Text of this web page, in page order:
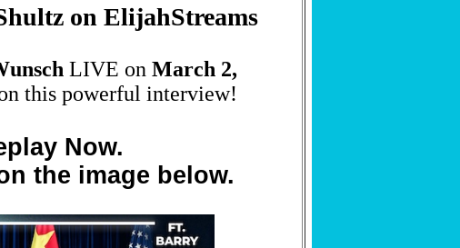
on ElijahStreams
LIVE onMarch 2,
this powerful interview!
Now.
the image below.